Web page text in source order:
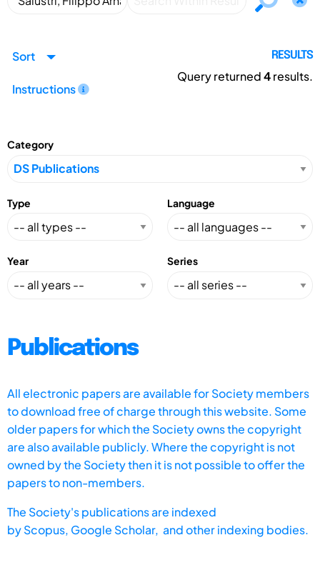
Sort
Instructions
RESULTS
Query returned4results.
Category
Type Language
Year Series
Publications
All electronic papers are available for Society members
to download free of charge through this website. Some
older papers for which the Society owns the copyright
are also available publicly. Where the copyright is not
owned by the Society then it is not possible to offer the
papers to non-members.
The Society's publications are indexed
byScopus, Google Scholar, and other indexing bodies.